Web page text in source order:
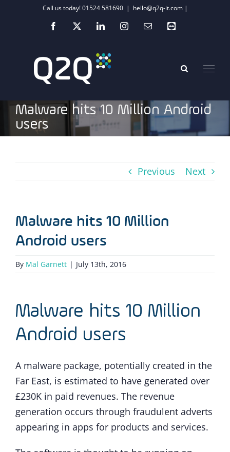
Call us today! 01524 581690 | hello@q2q-it.com |
Facebook
X LinkedInInstagramEmailTeamviewer
Malware hits 10 Million Android
users
Previous Next
Malware hits 10 Million
Android users
By Mal Garnett | July 13th, 2016
Malware hits 10 Million
Android users
A malware package, potentially created in the
Far East, is estimated to have generated over
£230K in paid revenues. The revenue
generation occurs through fraudulent adverts
appearing in apps for products and services.